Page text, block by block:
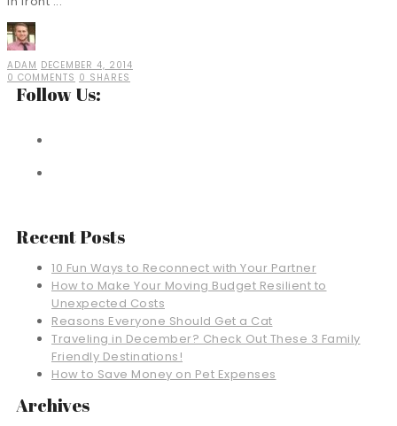
ADAM DECEMBER 4, 2014
0 COMMENTS 0 SHARES
Follow Us:
Recent Posts
10 Fun Ways to Reconnect with Your Partner
How to Make Your Moving Budget Resilient to
Unexpected Costs
Reasons Everyone Should Get a Cat
Traveling in December? Check Out These 3 Family
Friendly Destinations!
How to Save Money on Pet Expenses
Archives